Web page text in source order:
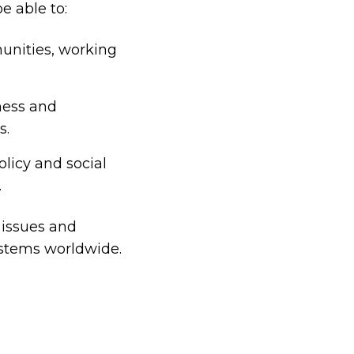
able to:
working
and
and social
and
worldwide.